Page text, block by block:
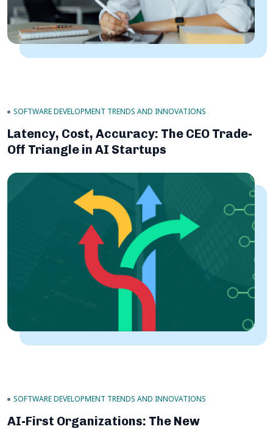
SOFTWARE DEVELOPMENT TRENDS AND INNOVATIONS
Latency, Cost, Accuracy: The CEO Trade-
Off Triangle in AI Startups
SOFTWARE DEVELOPMENT TRENDS AND INNOVATIONS
AI-First Organizations: The New